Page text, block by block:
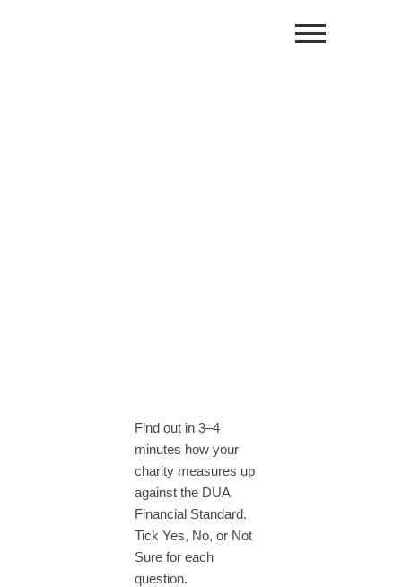
Find out in 3–4
minutes how your
charity measures up
against the DUA
Financial Standard.
Tick Yes, No, or Not
Sure for each
question.